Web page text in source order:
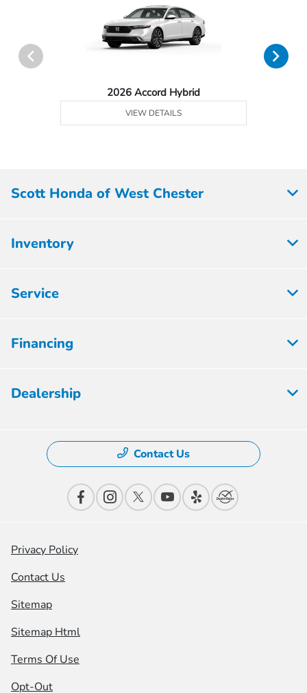
2026 Accord Hybrid
VIEW DETAILS
Scott Honda of West Chester
Inventory
Service
Financing
Dealership
Contact Us
Privacy Policy
Contact Us
Sitemap
Sitemap Html
Terms Of Use
Opt-Out